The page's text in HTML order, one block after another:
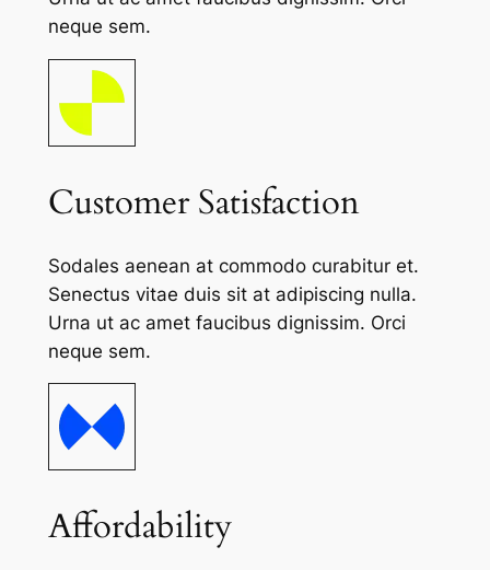
neque sem.
Customer Satisfaction
Sodales aenean at commodo curabitur et.
Senectus vitae duis sit at adipiscing nulla.
Urna ut ac amet faucibus dignissim. Orci
neque sem.
Affordability